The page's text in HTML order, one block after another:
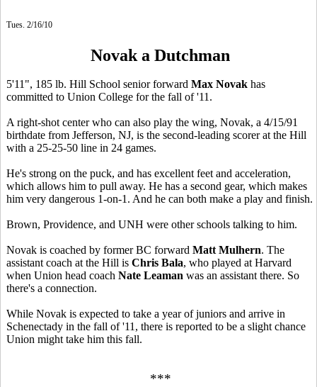
Tues. 2/16/10
Novak a Dutchman
5'11", 185 lb. Hill School senior forward Max Novak has
committed to Union College for the fall of '11.
A right-shot center who can also play the wing, Novak, a 4/15/91
birthdate from Jefferson, NJ, is the second-leading scorer at the Hill
with a 25-25-50 line in 24 games.
He's strong on the puck, and has excellent feet and acceleration,
which allows him to pull away. He has a second gear, which makes
him very dangerous 1-on-1. And he can both make a play and finish.
Brown, Providence, and UNH were other schools talking to him.
Novak is coached by former BC forward Matt Mulhern. The
assistant coach at the Hill is Chris Bala, who played at Harvard
when Union head coach Nate Leaman was an assistant there. So
there's a connection.
While Novak is expected to take a year of juniors and arrive in
Schenectady in the fall of '11, there is reported to be a slight chance
Union might take him this fall.
***